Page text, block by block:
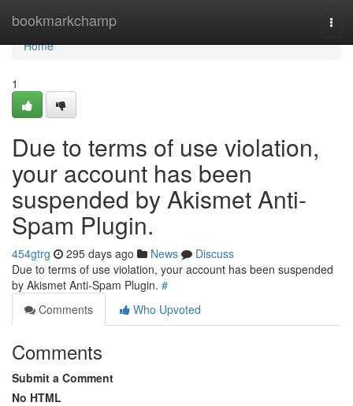
bookmarkchamp
Home
Home
1
Due to terms of use violation,
your account has been
suspended by Akismet Anti-
Spam Plugin.
454gtrg 295 days ago News
Discuss
Due to terms of use violation, your account has been suspended
by Akismet Anti-Spam Plugin. #
Comments
Who Upvoted
Comments
Submit a Comment
No HTML